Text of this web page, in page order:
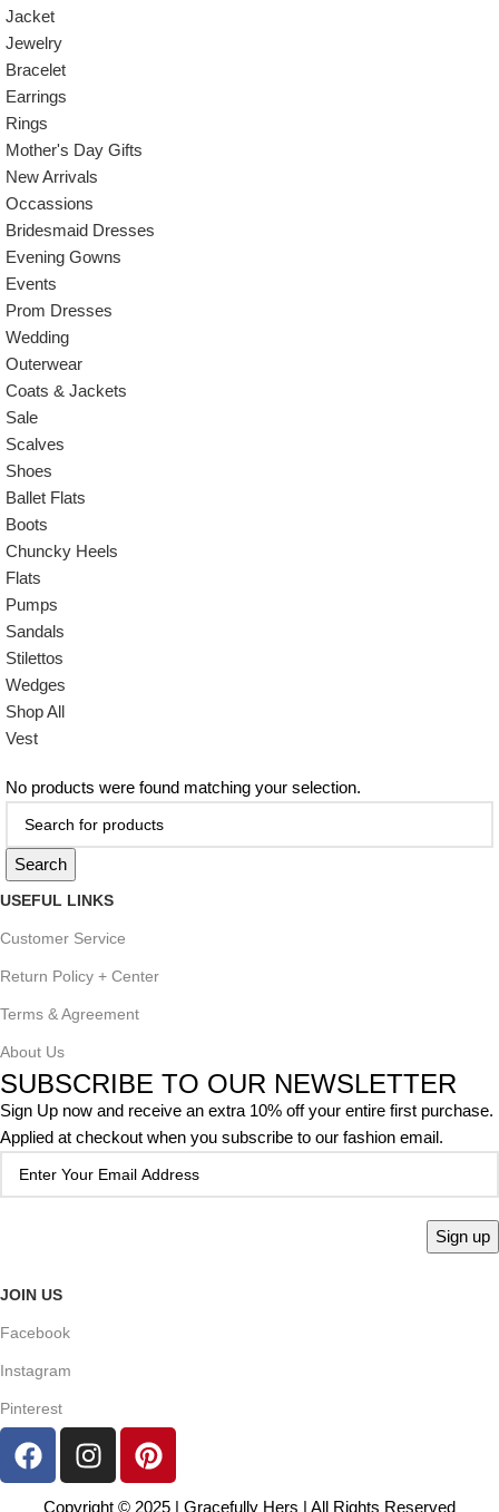
Jacket
Jewelry
Bracelet
Earrings
Rings
Mother's Day Gifts
New Arrivals
Occassions
Bridesmaid Dresses
Evening Gowns
Events
Prom Dresses
Wedding
Outerwear
Coats & Jackets
Sale
Scalves
Shoes
Ballet Flats
Boots
Chuncky Heels
Flats
Pumps
Sandals
Stilettos
Wedges
Shop All
Vest
No products were found matching your selection.
Search
USEFUL LINKS
Customer Service
Return Policy + Center
Terms & Agreement
About Us
SUBSCRIBE TO OUR NEWSLETTER
Sign Up now and receive an extra 10% off your entire first purchase.
Applied at checkout when you subscribe to our fashion email.
JOIN US
Facebook
Instagram
Pinterest
Copyright © 2025 | Gracefully Hers | All Rights Reserved